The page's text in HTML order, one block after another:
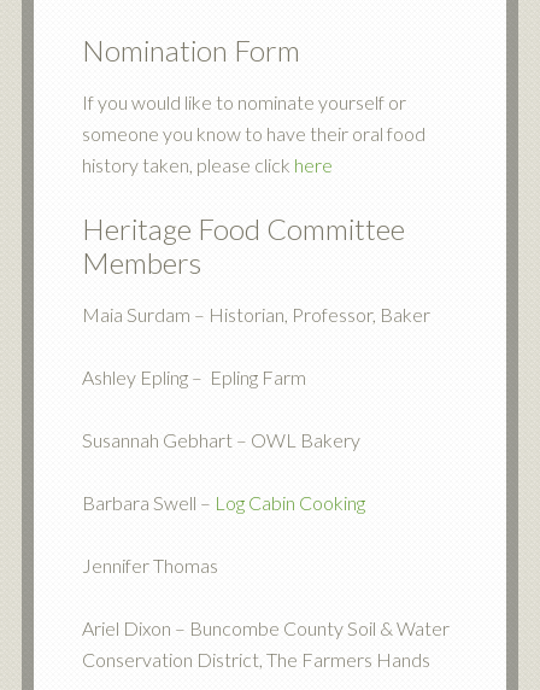
Nomination Form
If you would like to nominate yourself or
someone you know to have their oral food
history taken, please click here
Heritage Food Committee
Members
Maia Surdam – Historian, Professor, Baker
Ashley Epling – Epling Farm
Susannah Gebhart – OWL Bakery
Barbara Swell – Log Cabin Cooking
Jennifer Thomas
Ariel Dixon – Buncombe County Soil & Water
Conservation District, The Farmers Hands